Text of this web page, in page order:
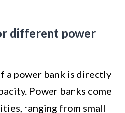
different power
a power bank is directly
Power banks come
ranging from small